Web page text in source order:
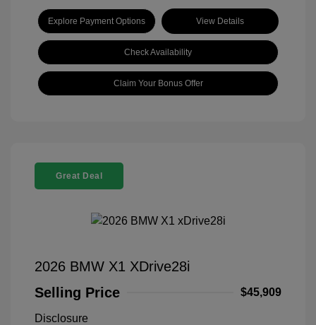
Explore Payment Options View Details
Check Availability
Claim Your Bonus Offer
Great Deal
2026 BMW X1 XDrive28i
Selling Price
$45,909
Disclosure